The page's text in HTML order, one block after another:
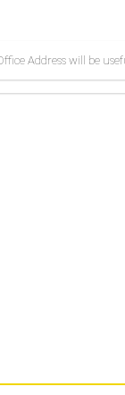
Address will be